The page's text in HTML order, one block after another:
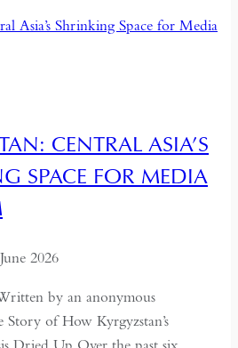
CENTRAL ASIA’S
SPACE FOR MEDIA
2026
by an anonymous
of How Kyrgyzstan’s